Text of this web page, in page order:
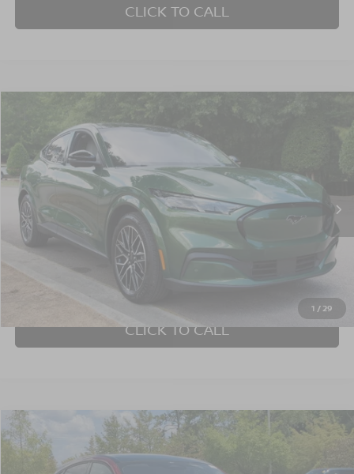
CLICK TO CALL
1 / 29
FORD MUSTANG MACH-E
Crossroads Ford Wake Forest
VIN: 3FMTK3SU1SMA00755Stock:PU1423Model:
Available 3,752 mi Ext.
$40,352
CROSSROADS PRICE
Less
Admin Fee $899
GET MORE DETAILS
CLICK TO CALL
2025 FORD MUSTANG MACH-E PREMIUM
Crossroads Ford Southern Pines
$40,675
CROSSROADS PRICE